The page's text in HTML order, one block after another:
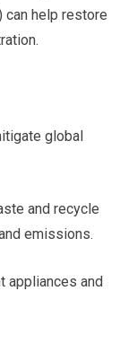
help restore
global
and recycle
emissions.
appliances and